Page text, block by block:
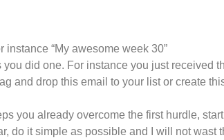
instance “My awesome week 30”
did one. For instance you just received
and drop this email to your list or create
you already overcome the first hurdle,
do it simple as possible and I will not wast